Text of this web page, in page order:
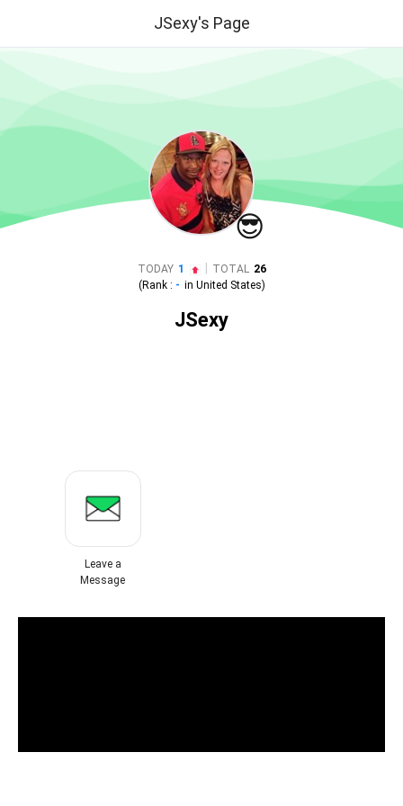
JSexy's Page
😎
TODAY 1 TOTAL 26
(Rank : - in United States)
JSexy
Leave a
Message